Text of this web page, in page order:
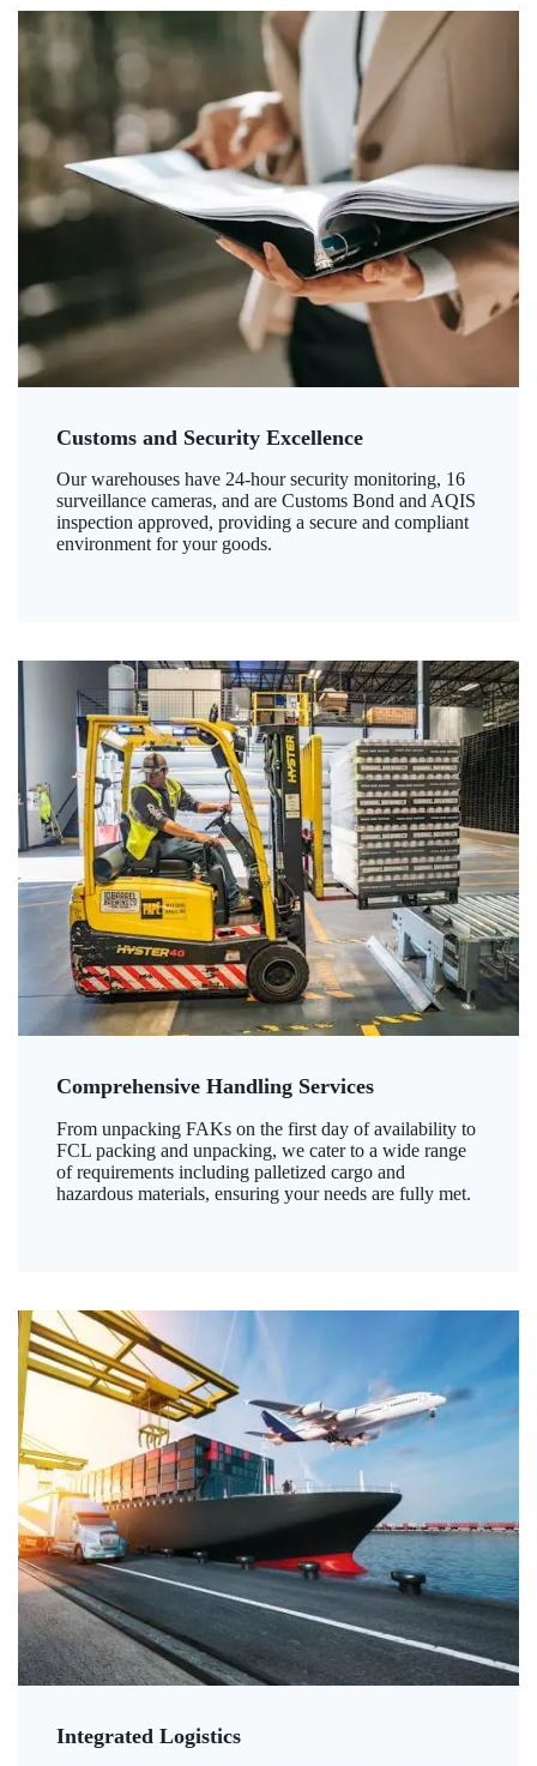
Customs and Security Excellence
Our warehouses have 24-hour security monitoring, 16
surveillance cameras, and are Customs Bond and AQIS
inspection approved, providing a secure and compliant
environment for your goods.
Comprehensive Handling Services
From unpacking FAKs on the first day of availability to
FCL packing and unpacking, we cater to a wide range
of requirements including palletized cargo and
hazardous materials, ensuring your needs are fully met.
Integrated Logistics